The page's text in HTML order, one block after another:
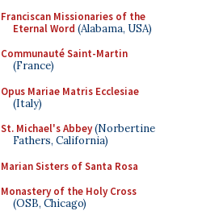
Franciscan Missionaries of the
Eternal Word (Alabama, USA)
Communauté Saint-Martin
(France)
Opus Mariae Matris Ecclesiae
(Italy)
St. Michael's Abbey(Norbertine
Fathers, California)
Marian Sisters of Santa Rosa
Monastery of the Holy Cross
(OSB, Chicago)